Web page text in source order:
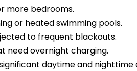
more bedrooms.
or heated swimming pools.
to frequent blackouts.
need overnight charging.
daytime and nighttime